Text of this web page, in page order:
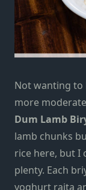
Not wanting
more
Dum Lamb
lamb chunks
rice here, but I
plenty. Each
yoghurt raita